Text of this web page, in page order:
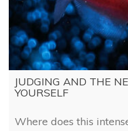
JUDGING AND THE
YOURSELF
Where does this